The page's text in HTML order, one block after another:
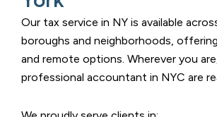
Our tax service in NY is available
boroughs and neighborhoods,
and remote options. Wherever you
professional accountant in NYC are